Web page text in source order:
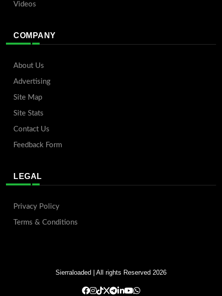
Videos
COMPANY
About Us
Advertising
Site Map
Site Stats
Contact Us
Feedback Form
LEGAL
Privacy Policy
Terms & Conditions
Sierraloaded | All rights Reserved 2026